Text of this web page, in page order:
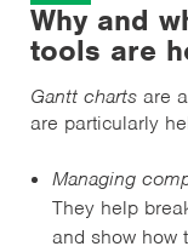
Why and
tools are
Gantt charts are
are particularly
Managing
They help
and show how